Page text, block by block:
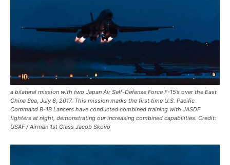
a bilateral mission with two Japan Air Self-Defense Force F-15’s over the East
China Sea, July 6, 2017. This mission marks the first time U.S. Pacific
Command B-1B Lancers have conducted combined training with JASDF
fighters at night, demonstrating our increasing combined capabilities. Credit:
USAF / Airman 1st Class Jacob Skovo